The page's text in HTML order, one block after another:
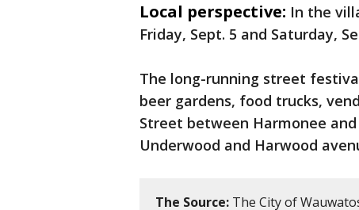
Local perspective: In the
Friday, Sept. 5 and Saturday,
The long-running street
beer gardens, food trucks,
Street between Harmonee
Underwood and Harwood
The Source: The City of